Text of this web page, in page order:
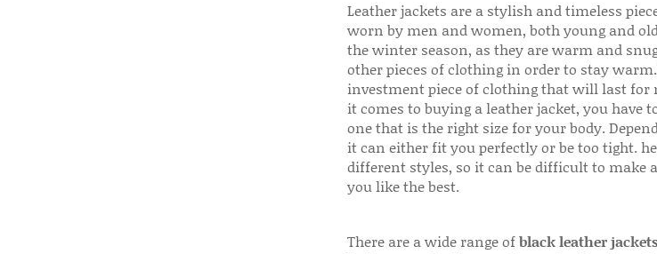
Leather jackets are a stylish and timeless
worn by men and women, both young and
the winter season, as they are warm and
other pieces of clothing in order to stay
investment piece of clothing that will last for
it comes to buying a leather jacket, you have
one that is the right size for your body.
it can either fit you perfectly or be too tight.
different styles, so it can be difficult to make
you like the best.
There are a wide range ofblack leather jackets